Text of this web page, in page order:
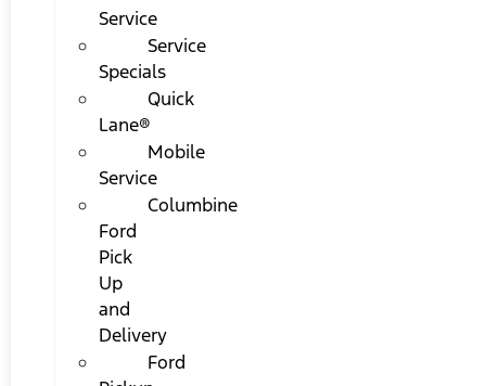
Service
Service
Specials
Quick
Lane®
Mobile
Service
Columbine
Ford
Pick
Up
and
Delivery
Ford